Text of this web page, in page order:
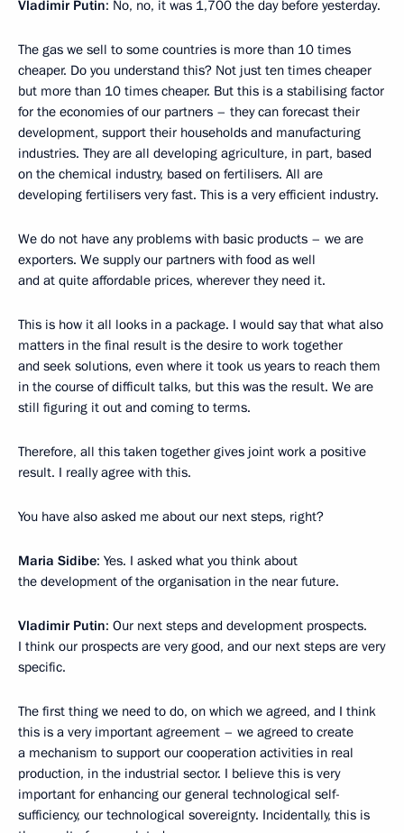
Vladimir Putin: No, no, it was 1,700 the day before yesterday.
The gas we sell to some countries is more than 10 times
cheaper. Do you understand this? Not just ten times cheaper
but more than 10 times cheaper. But this is a stabilising factor
for the economies of our partners – they can forecast their
development, support their households and manufacturing
industries. They are all developing agriculture, in part, based
on the chemical industry, based on fertilisers. All are
developing fertilisers very fast. This is a very efficient industry.
We do not have any problems with basic products – we are
exporters. We supply our partners with food as well
and at quite affordable prices, wherever they need it.
This is how it all looks in a package. I would say that what also
matters in the final result is the desire to work together
and seek solutions, even where it took us years to reach them
in the course of difficult talks, but this was the result. We are
still figuring it out and coming to terms.
Therefore, all this taken together gives joint work a positive
result. I really agree with this.
You have also asked me about our next steps, right?
Maria Sidibe: Yes. I asked what you think about
the development of the organisation in the near future.
Vladimir Putin: Our next steps and development prospects.
I think our prospects are very good, and our next steps are very
specific.
The first thing we need to do, on which we agreed, and I think
this is a very important agreement – we agreed to create
a mechanism to support our cooperation activities in real
production, in the industrial sector. I believe this is very
important for enhancing our general technological self-
sufficiency, our technological sovereignty. Incidentally, this is